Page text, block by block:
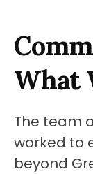
What
The team
worked to
beyond